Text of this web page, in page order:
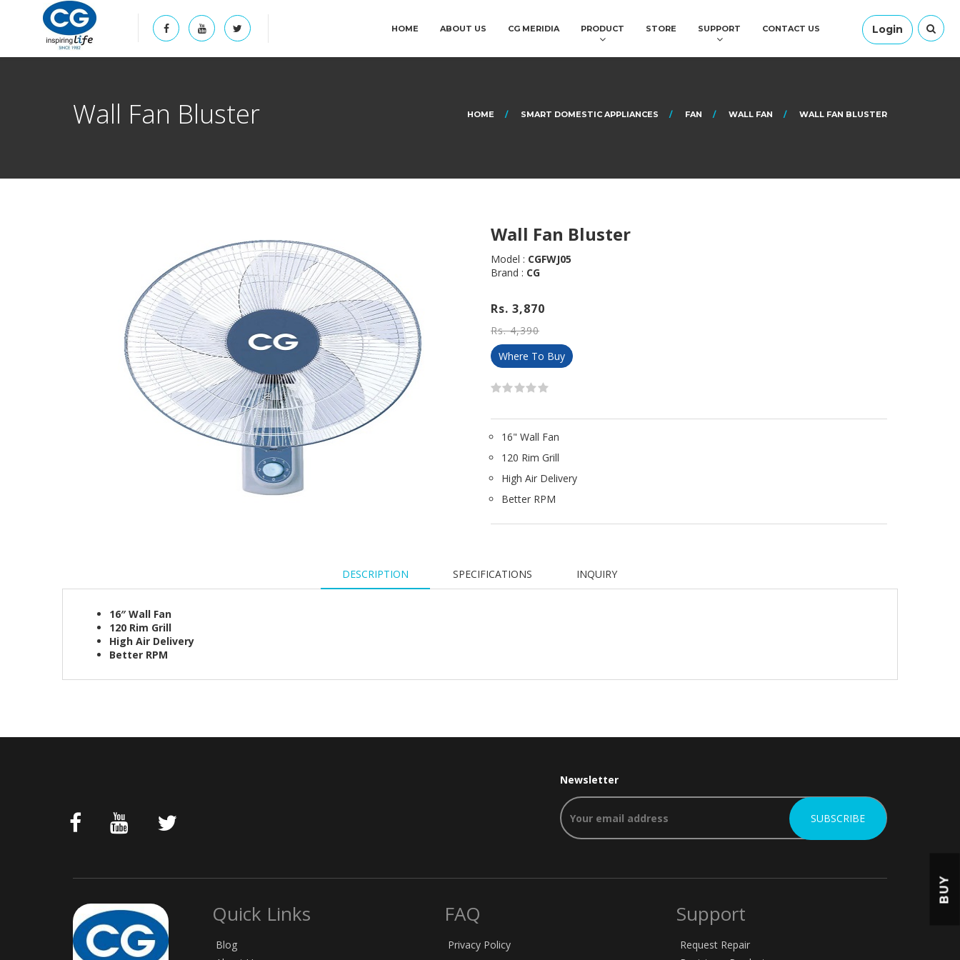
Login
HOME ABOUT US CG MERIDIA PRODUCT STORE SUPPORT CONTACT US
Wall Fan Bluster HOME SMART DOMESTIC APPLIANCES FAN WALL FAN WALL FAN BLUSTER
Wall Fan Bluster
Model : CGFWJ05
Brand : CG
Rs. 3,870
Rs. 4,390
Where To Buy
16" Wall Fan
120 Rim Grill​
High Air Delivery
Better RPM
DESCRIPTION SPECIFICATIONS INQUIRY
16″ Wall Fan
120 Rim Grill​
High Air Delivery
Better RPM
Newsletter
Quick Links
Blog
FAQ
Privacy Policy
Support
Request Repair
BUY